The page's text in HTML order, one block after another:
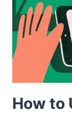
How to